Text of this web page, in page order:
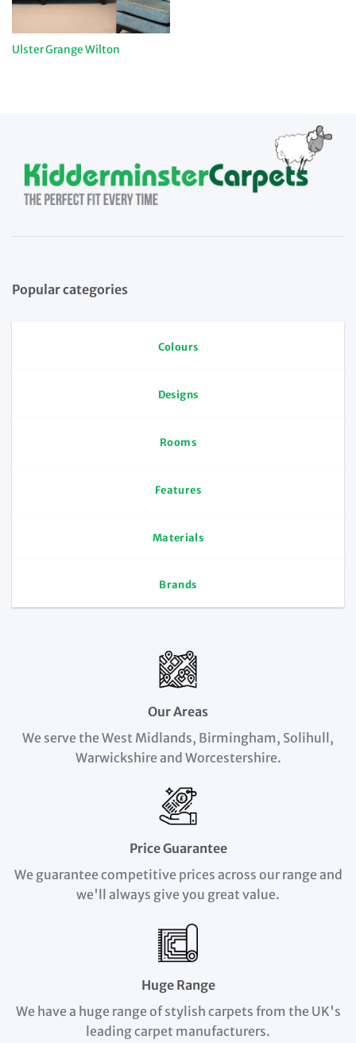
Ulster Grange Wilton
Popular categories
Colours
Designs
Rooms
Features
Materials
Brands
Our Areas
We serve the West Midlands, Birmingham, Solihull,
Warwickshire and Worcestershire.
Price Guarantee
We guarantee competitive prices across our range and
we'll always give you great value.
Huge Range
We have a huge range of stylish carpets from the UK's
leading carpet manufacturers.